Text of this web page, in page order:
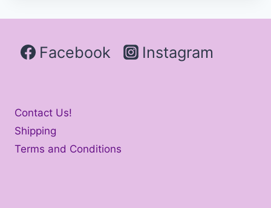
Facebook Instagram
Contact Us!
Shipping
Terms and Conditions